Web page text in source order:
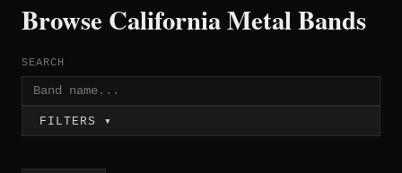
Browse California Metal Bands
SEARCH
FILTERS ▾